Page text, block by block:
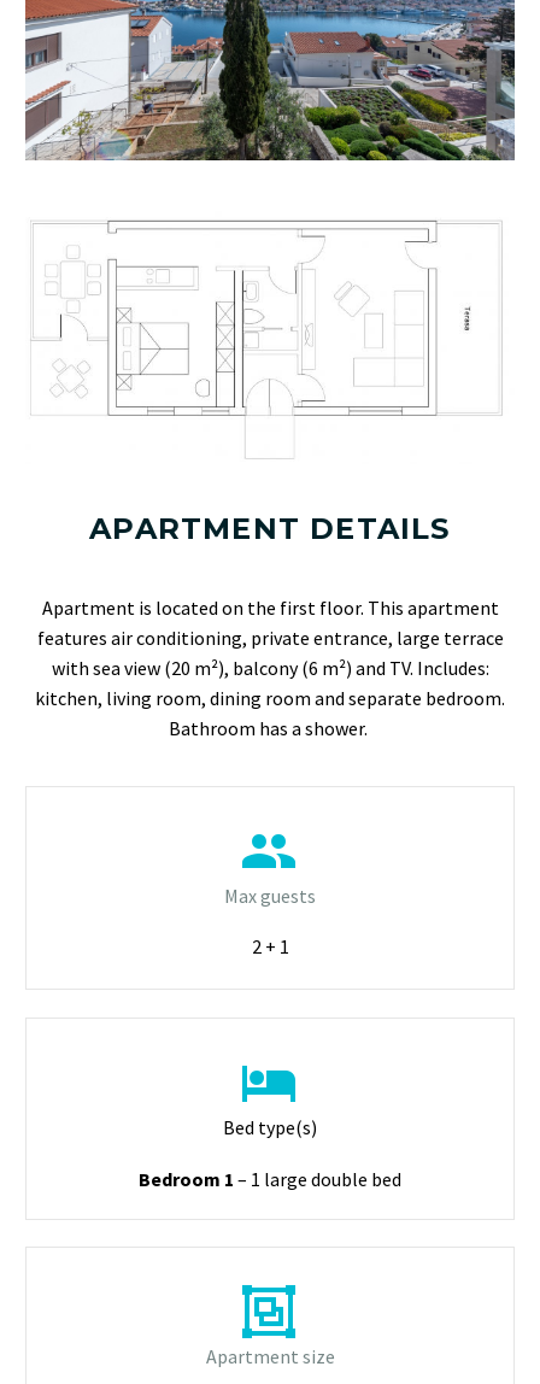
APARTMENT DETAILS
Apartment is located on the first floor. This apartment
features air conditioning, private entrance, large terrace
with sea view (20 m²), balcony (6 m²) and TV. Includes:
kitchen, living room, dining room and separate bedroom.
Bathroom has a shower.


Max guests
2 + 1


Bed type(s)
Bedroom 1 – 1 large double bed


Apartment size